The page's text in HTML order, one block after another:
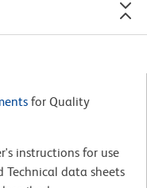
for Quality
instructions for use
Technical data sheets